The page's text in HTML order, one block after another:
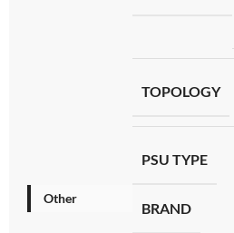
TOPOLOGY
PSU TYPE
Other
BRAND